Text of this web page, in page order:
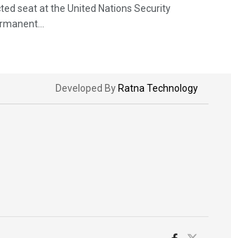
seat at the United Nations Security
Developed By Ratna Technology